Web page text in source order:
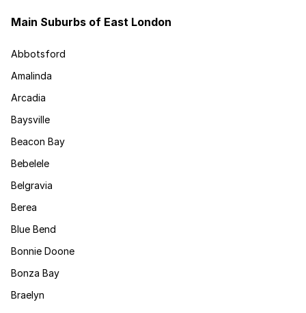
Main Suburbs of East London
Abbotsford
Amalinda
Arcadia
Baysville
Beacon Bay
Bebelele
Belgravia
Berea
Blue Bend
Bonnie Doone
Bonza Bay
Braelyn